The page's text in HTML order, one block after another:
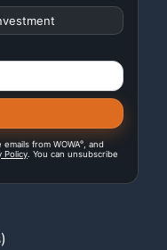
from WOWA®
, and
Policy . You can unsubscribe